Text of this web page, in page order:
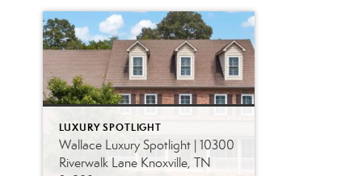
LUXURY SPOTLIGHT
Wallace Luxury Spotlight | 10300
Riverwalk Lane Knoxville, TN